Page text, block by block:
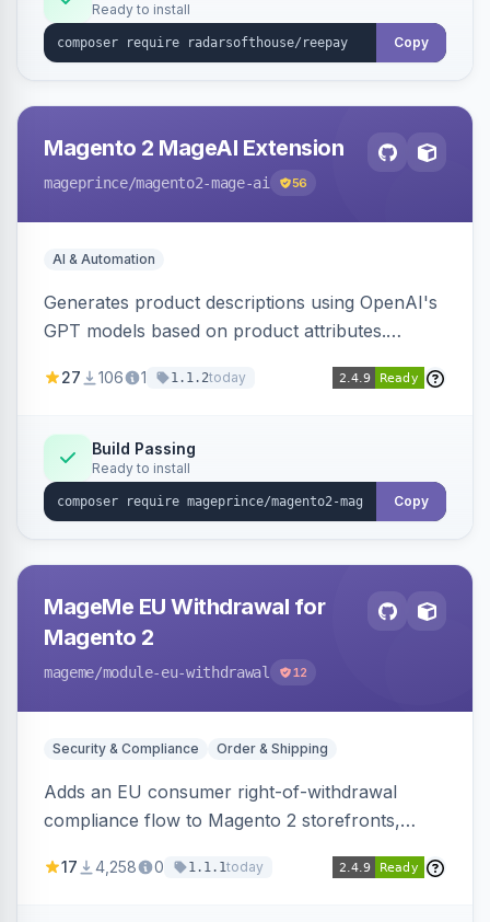
Ready to install
Copy
Magento 2 MageAI Extension
mageprince/magento2-mage-ai 56
AI & Automation
Generates product descriptions using OpenAI's
GPT models based on product attributes.
OpenAI models.
27 106 1 1.1.2today
Build Passing
Ready to install
Copy
MageMe EU Withdrawal for
Magento 2
mageme/module-eu-withdrawal 12
Security & Compliance Order & Shipping
Adds an EU consumer right-of-withdrawal
compliance flow to Magento 2 storefronts,
withdrawal requests through a guided form.
17 4,258 0 1.1.1today